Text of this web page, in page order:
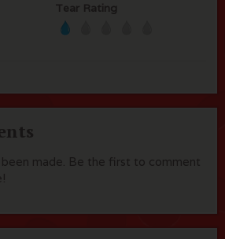
Tear Rating
made. Be the first to comment